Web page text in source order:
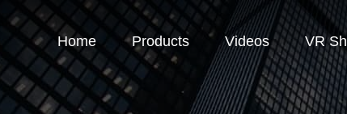
Home Products Videos VR